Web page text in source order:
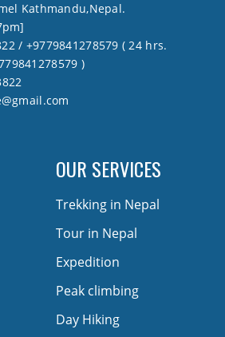
Kathmandu,Nepal.
/ +9779841278579 ( 24 hrs.
)
OUR SERVICES
Trekking in Nepal
Tour in Nepal
Expedition
Peak climbing
Day Hiking